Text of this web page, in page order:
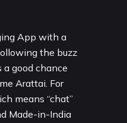
App with a
the buzz
a good chance
Arattai. For
means “chat”
Made-in-India